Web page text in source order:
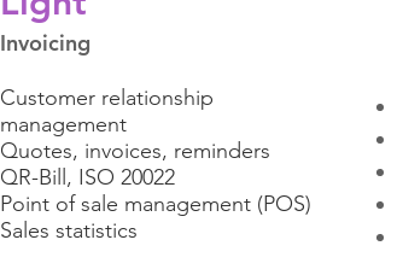
Invoicing
Customer relationship
management
Quotes, invoices, reminders
QR-Bill, ISO 20022
Point of sale management (POS)
Sales statistics